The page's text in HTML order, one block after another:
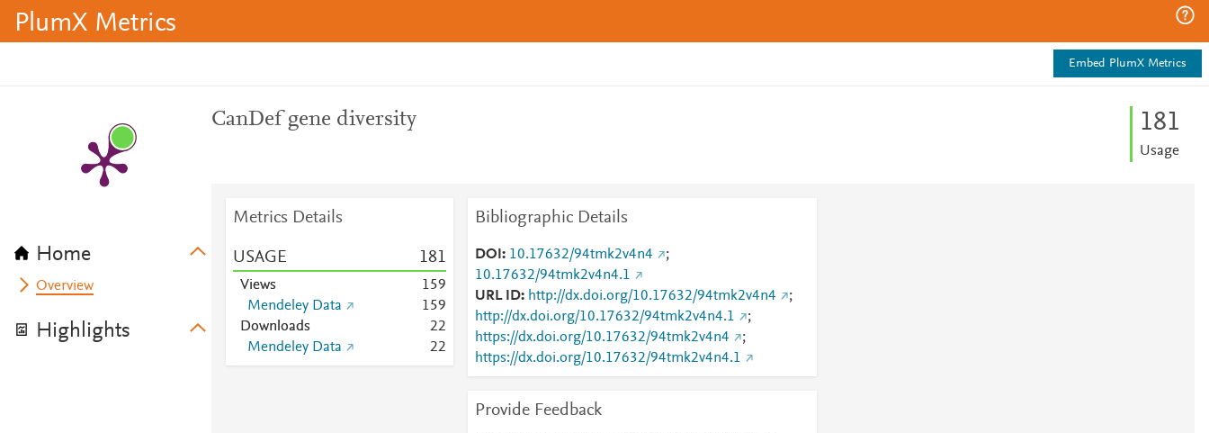
PlumX Metrics
Embed PlumX Metrics
Home
Overview
Highlights
CanDef gene diversity 181
Usage
Metrics Details
USAGE 181
Views 159
Mendeley Data
159
Downloads
22
Mendeley Data
22
Bibliographic Details
DOI 10.17632/94tmk2v4n4
;
10.17632/94tmk2v4n4.1
URL ID
http://dx.doi.org/10.17632/94tmk2v4n4
;
http://dx.doi.org/10.17632/94tmk2v4n4.1
;
https://dx.doi.org/10.17632/94tmk2v4n4
;
https://dx.doi.org/10.17632/94tmk2v4n4.1
Provide Feedback